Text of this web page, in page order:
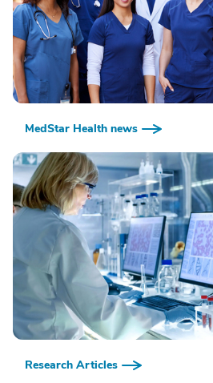
MedStar Health news
Research Articles